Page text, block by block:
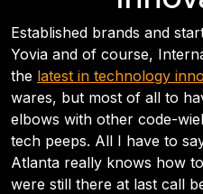
Established brands and
Yovia and of course,
the latest in technology
wares, but most of all to
elbows with other code-
tech peeps. All I have to
Atlanta really knows how
were still there at last call